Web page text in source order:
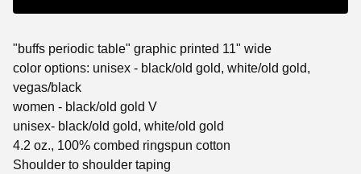
"buffs periodic table" graphic printed 11" wide
color options: unisex - black/old gold, white/old gold,
vegas/black
women - black/old gold V
unisex- black/old gold, white/old gold
4.2 oz., 100% combed ringspun cotton
Shoulder to shoulder taping